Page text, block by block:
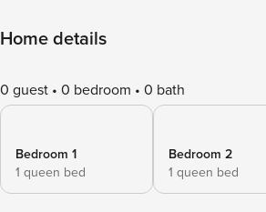
Home details
0 guest 0 bedroom 0 bath
Bedroom 1
1 queen bed
Bedroom 2
1 queen bed